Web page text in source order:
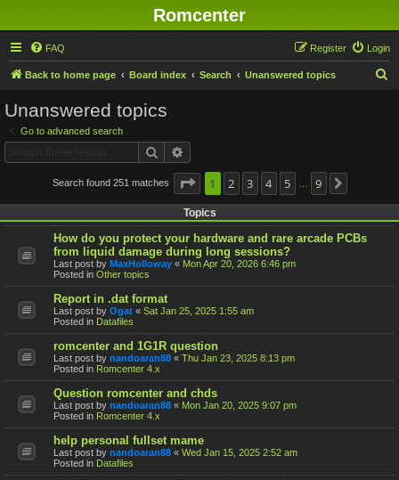
Romcenter
FAQ Login
Register
Back to home page Board index Search Unanswered topics
Unanswered topics
Go to advanced search
Search
Search found 251 matches Page 1of 9
1 2 3 4 5 9
Topics
How do you protect your hardware and rare arcade PCBs
from liquid damage during long sessions?
Last post by MaxHolloway « Mon Apr 20, 2026 6:46 pm
Posted in Other topics
Report in .dat format
Last post by Ogat « Sat Jan 25, 2025 1:55 am
Posted in Datafiles
romcenter and 1G1R question
Last post by nandoaran88 « Thu Jan 23, 2025 8:13 pm
Posted in Romcenter 4.x
Question romcenter and chds
Last post by nandoaran88 « Mon Jan 20, 2025 9:07 pm
Posted in Romcenter 4.x
help personal fullset mame
Last post by nandoaran88 « Wed Jan 15, 2025 2:52 am
Posted in Datafiles